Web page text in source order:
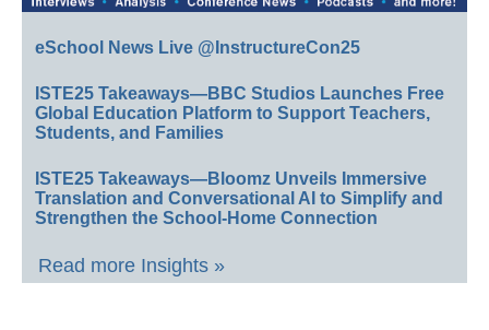
eSchool News Live @InstructureCon25
ISTE25 Takeaways—BBC Studios Launches Free
Global Education Platform to Support Teachers,
Students, and Families
ISTE25 Takeaways—Bloomz Unveils Immersive
Translation and Conversational AI to Simplify and
Strengthen the School-Home Connection
Read more Insights »